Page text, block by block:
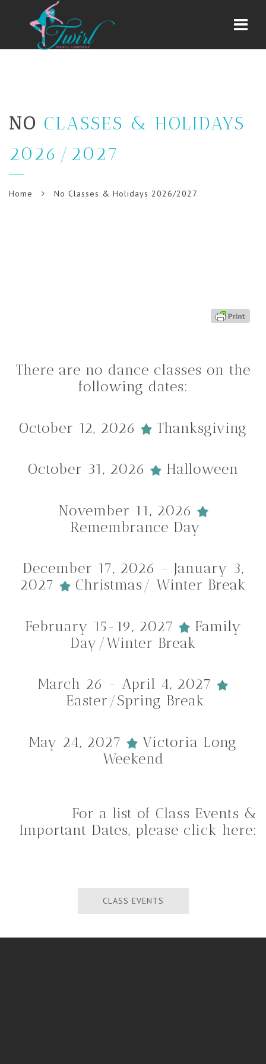
NO CLASSES & HOLIDAYS
2026/2027
Home No Classes & Holidays 2026/2027
There are no dance classes on the
following dates:
October 12, 2026 Thanksgiving
October 31, 2026 Halloween
November 11, 2026
Remembrance Day
December 17, 2026 - January 3,
2027
Christmas/ Winter Break
February 15-19, 2027
Family
Day/Winter Break
March 26 - April 4, 2027
Easter/Spring Break
May 24, 2027
Victoria Long
Weekend
For a list of Class Events &
Important Dates, please click here:
CLASS EVENTS